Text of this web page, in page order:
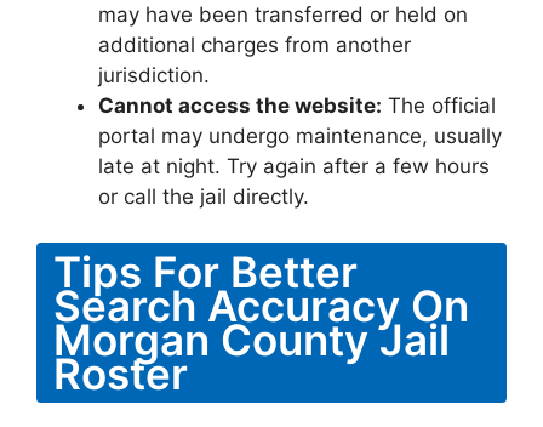
may have been transferred or held on
additional charges from another
jurisdiction.
Cannot access the website: The official
portal may undergo maintenance, usually
late at night. Try again after a few hours
or call the jail directly.
Tips For Better
Search Accuracy On
Morgan County Jail
Roster